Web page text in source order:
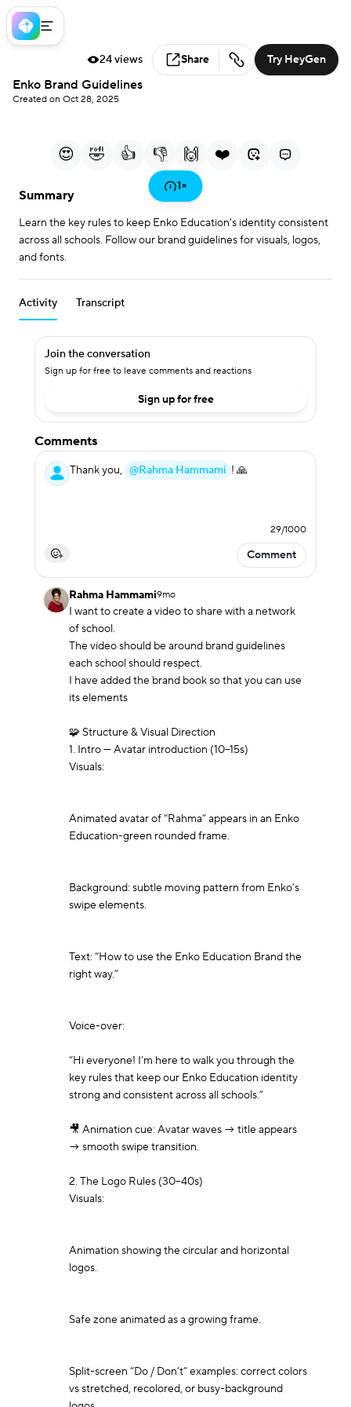
Enko Brand Guidelines
Created on Oct 28, 2025
24 views Share Try HeyGen
Play
Video
0:00 /
Loaded:
23.03%
1×
😍 🤣 👍 👎 🙌 ❤️
Summary
Learn the key rules to keep Enko Education's identity consistent
across all schools. Follow our brand guidelines for visuals, logos,
and fonts.
Activity Transcript
Join the conversation
Sign up for free to leave comments and reactions
Sign up for free
Comments
Thank you, @Rahma Hammami ! 🙏
29/1000
Comment
Rahma Hammami9mo
I want to create a video to share with a network
of school.
The video should be around brand guidelines
each school should respect.
I have added the brand book so that you can use
its elements
🧩 Structure & Visual Direction
1. Intro — Avatar introduction (10–15s)
Visuals:
Animated avatar of “Rahma” appears in an Enko
Education-green rounded frame.
Background: subtle moving pattern from Enko’s
swipe elements.
Text: “How to use the Enko Education Brand the
right way.”
Voice-over:
“Hi everyone! I’m here to walk you through the
key rules that keep our Enko Education identity
strong and consistent across all schools.”
🎥 Animation cue: Avatar waves → title appears
→ smooth swipe transition.
2. The Logo Rules (30–40s)
Visuals:
Animation showing the circular and horizontal
logos.
Safe zone animated as a growing frame.
Split-screen “Do / Don’t” examples: correct colors
vs stretched, recolored, or busy-background